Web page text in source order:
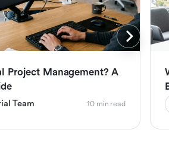
Project Management? A
Team 10 min read